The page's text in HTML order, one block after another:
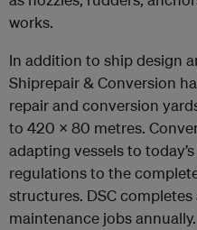
works.
In addition to ship design
Shiprepair & Conversion
repair and conversion
to 420 x 80 metres.
adapting vessels to
regulations to the
structures. DSC
maintenance jobs annually.